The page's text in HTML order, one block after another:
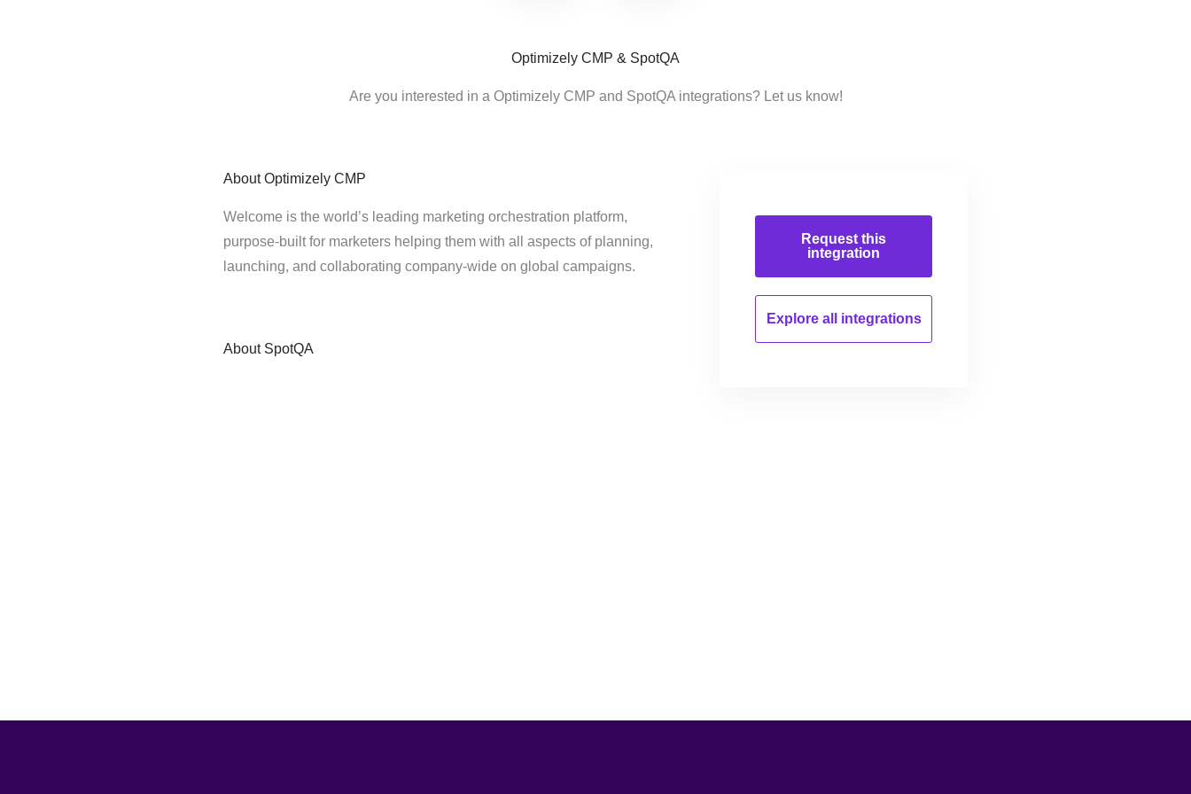
Optimizely CMP & SpotQA
Are you interested in a Optimizely CMP and SpotQA integrations? Let us know!
About Optimizely CMP
Welcome is the world’s leading marketing orchestration platform,
purpose-built for marketers helping them with all aspects of planning,
launching, and collaborating company-wide on global campaigns.
About SpotQA
Request this
integration
Explore all integrations